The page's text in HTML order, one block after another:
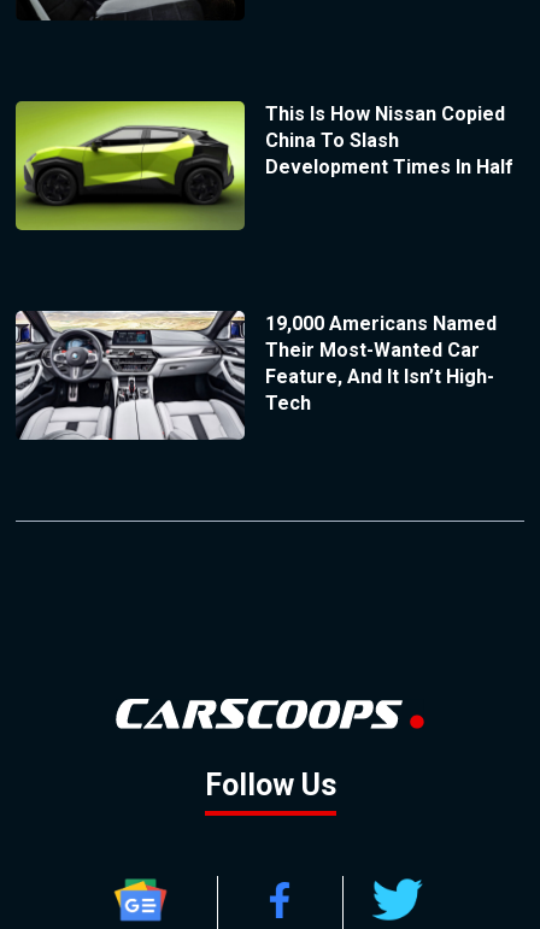
This Is How Nissan Copied
China To Slash
Development Times In Half
19,000 Americans Named
Their Most-Wanted Car
Feature, And It Isn’t High-
Tech
Follow Us